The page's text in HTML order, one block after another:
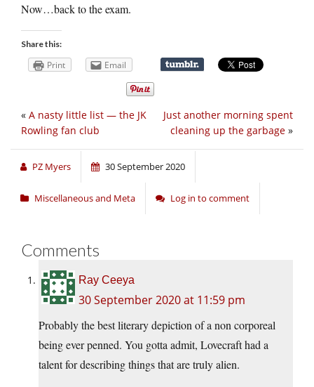
Now…back to the exam.
Share this:
Print Email
Just another morning spent
cleaning up the garbage »
« A nasty little list — the JK
Rowling fan club
PZ Myers 30 September 2020
Miscellaneous and Meta Log in to comment
Comments
Ray Ceeya
30 September 2020 at 11:59 pm
Probably the best literary depiction of a non corporeal
being ever penned. You gotta admit, Lovecraft had a
talent for describing things that are truly alien.